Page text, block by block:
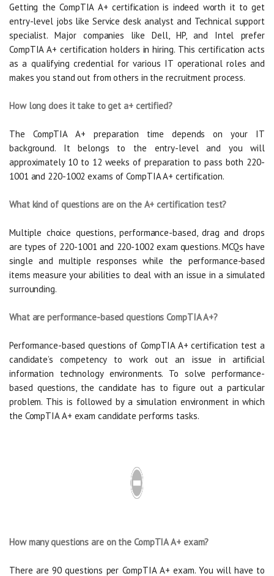
Getting the CompTIA A+ certification is indeed worth it to get
entry-level jobs like Service desk analyst and Technical support
specialist. Major companies like Dell, HP, and Intel prefer
CompTIA A+ certification holders in hiring. This certification acts
as a qualifying credential for various IT operational roles and
makes you stand out from others in the recruitment process.
How long does it take to get a+ certified?
The CompTIA A+ preparation time depends on your IT
background. It belongs to the entry-level and you will
approximately 10 to 12 weeks of preparation to pass both 220-
1001 and 220-1002 exams of CompTIA A+ certification.
What kind of questions are on the A+ certification test?
Multiple choice questions, performance-based, drag and drops
are types of 220-1001 and 220-1002 exam questions. MCQs have
single and multiple responses while the performance-based
items measure your abilities to deal with an issue in a simulated
surrounding.
What are performance-based questions CompTIA A+?
Performance-based questions of CompTIA A+ certification test a
candidate’s competency to work out an issue in artificial
information technology environments. To solve performance-
based questions, the candidate has to figure out a particular
problem. This is followed by a simulation environment in which
the CompTIA A+ exam candidate performs tasks.
How many questions are on the CompTIA A+ exam?
There are 90 questions per CompTIA A+ exam. You will have to